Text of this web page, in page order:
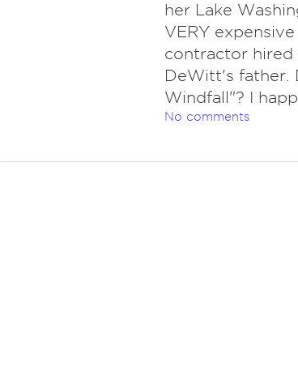
her Lake
VERY
contractor hired
DeWitt's father.
Windfall"? I
No comments